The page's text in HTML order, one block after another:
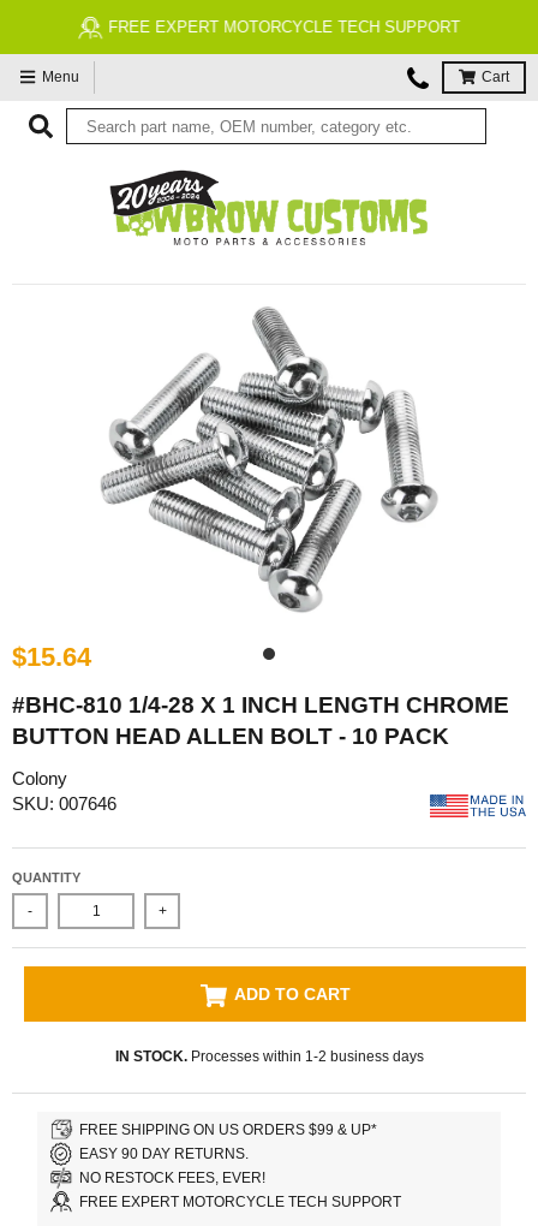
FREE EXPERT MOTORCYCLE TECH SUPPORT
Menu Cart
$15.64
#BHC-810 1/4-28 X 1 INCH LENGTH CHROME
BUTTON HEAD ALLEN BOLT - 10 PACK
Colony
SKU: 007646
QUANTITY
- +
ADD TO CART
IN STOCK.Processes within 1-2 business days
FREE SHIPPING ON US ORDERS $99 & UP*
EASY 90 DAY RETURNS.
NO RESTOCK FEES, EVER!
FREE EXPERT MOTORCYCLE TECH SUPPORT